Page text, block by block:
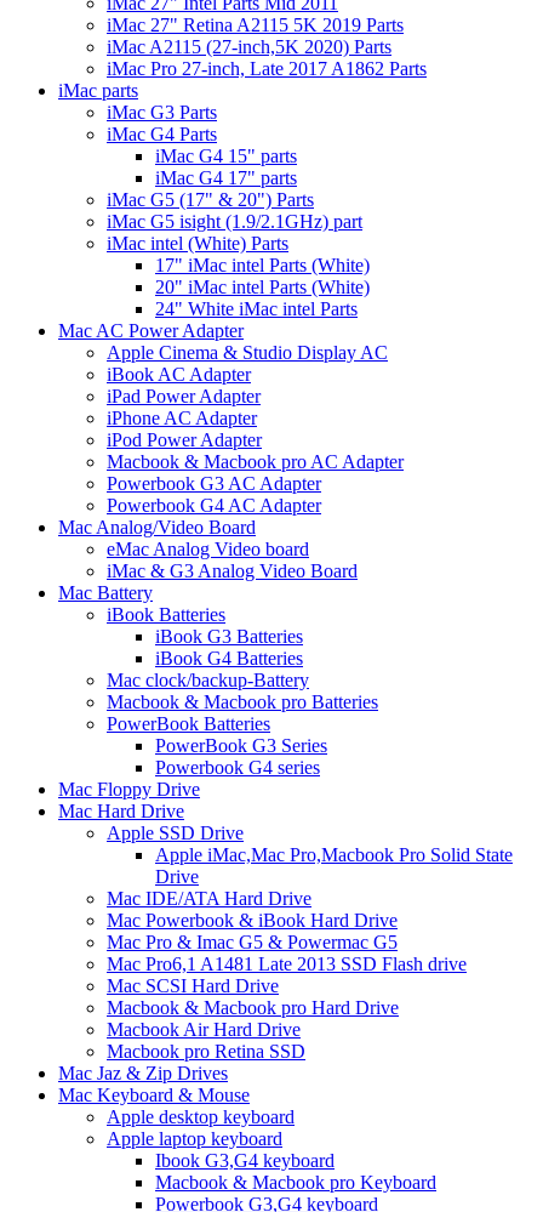
iMac 27" Retina A2115 5K 2019 Parts
iMac A2115 (27-inch,5K 2020) Parts
iMac Pro 27-inch, Late 2017 A1862 Parts
iMac parts
iMac G3 Parts
iMac G4 Parts
iMac G4 15" parts
iMac G4 17" parts
iMac G5 (17" & 20") Parts
iMac G5 isight (1.9/2.1GHz) part
iMac intel (White) Parts
17" iMac intel Parts (White)
20" iMac intel Parts (White)
24" White iMac intel Parts
Mac AC Power Adapter
Apple Cinema & Studio Display AC
iBook AC Adapter
iPad Power Adapter
iPhone AC Adapter
iPod Power Adapter
Macbook & Macbook pro AC Adapter
Powerbook G3 AC Adapter
Powerbook G4 AC Adapter
Mac Analog/Video Board
eMac Analog Video board
iMac & G3 Analog Video Board
Mac Battery
iBook Batteries
iBook G3 Batteries
iBook G4 Batteries
Mac clock/backup-Battery
Macbook & Macbook pro Batteries
PowerBook Batteries
PowerBook G3 Series
Powerbook G4 series
Mac Floppy Drive
Mac Hard Drive
Apple SSD Drive
Apple iMac,Mac Pro,Macbook Pro Solid State
Drive
Mac IDE/ATA Hard Drive
Mac Powerbook & iBook Hard Drive
Mac Pro & Imac G5 & Powermac G5
Mac Pro6,1 A1481 Late 2013 SSD Flash drive
Mac SCSI Hard Drive
Macbook & Macbook pro Hard Drive
Macbook Air Hard Drive
Macbook pro Retina SSD
Mac Jaz & Zip Drives
Mac Keyboard & Mouse
Apple desktop keyboard
Apple laptop keyboard
Ibook G3,G4 keyboard
Macbook & Macbook pro Keyboard
Powerbook G3,G4 keyboard